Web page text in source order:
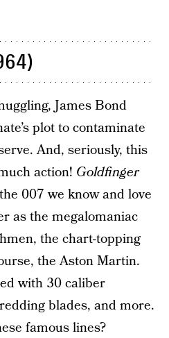
James Bond
plot to contaminate
And, seriously, this
action! Goldfinger
007 we know and love
as the megalomaniac
the chart-topping
the Aston Martin.
with 30 caliber
blades, and more.
famous lines?